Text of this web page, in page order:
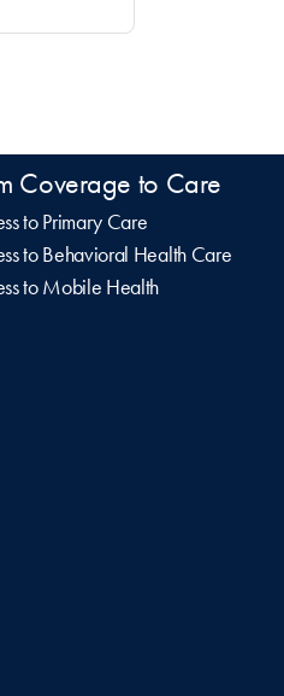
Coverage to Care
to Primary Care
to Behavioral Health Care
to Mobile Health